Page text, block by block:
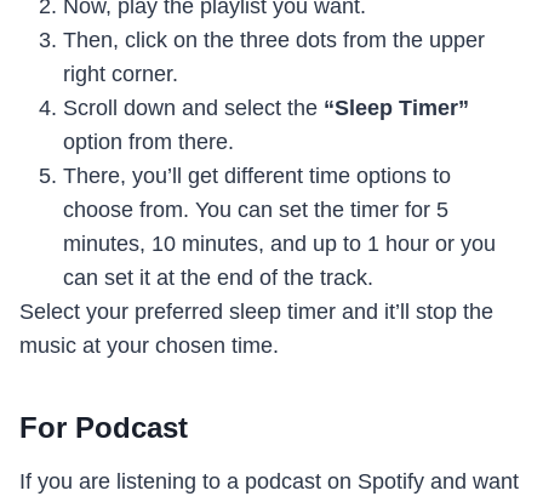
Now, play the playlist you want.
Then, click on the three dots from the upper
right corner.
Scroll down and select the “Sleep Timer”
option from there.
There, you’ll get different time options to
choose from. You can set the timer for 5
minutes, 10 minutes, and up to 1 hour or you
can set it at the end of the track.
Select your preferred sleep timer and it’ll stop the
music at your chosen time.
For Podcast
If you are listening to a podcast on Spotify and want